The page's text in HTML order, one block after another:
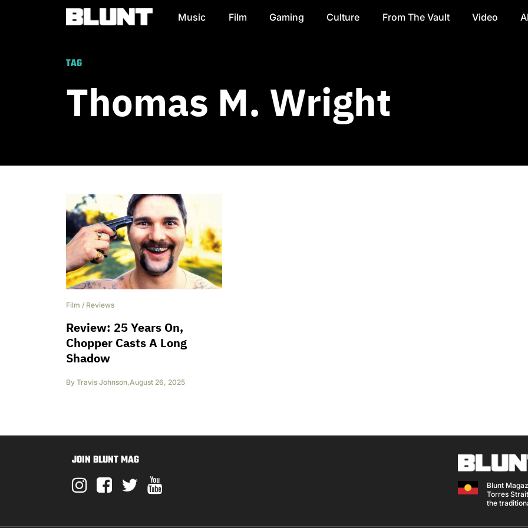
Main Navigation Music Film Gaming Culture From The Vault Video
TAG
Thomas M. Wright
Film / Reviews
Review: 25 Years On,
Chopper Casts A Long
Shadow
By Travis Johnson,August 26, 2025
JOIN BLUNT MAG
Blunt
Torres
the